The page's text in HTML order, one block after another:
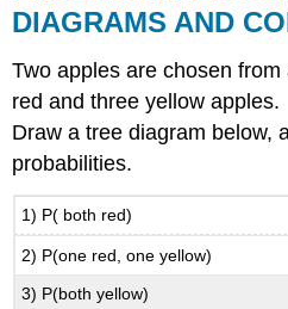
DIAGRAMS AND
Two apples are chosen
red and three yellow apples.
Draw a tree diagram below,
probabilities.
1) P( both red)
2) P(one red, one yellow)
3) P(both yellow)